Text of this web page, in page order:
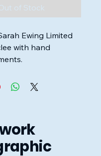
of Stock
Ewing Limited
with hand
ready to hang on
Size: 36cm x